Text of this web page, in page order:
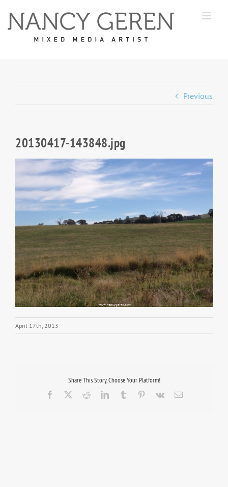
Previous
20130417-143848.jpg
April 17th, 2013
Share This Story, Choose Your Platform!
Facebook RedditLinkedInTumblr Pinterest
Vk Email